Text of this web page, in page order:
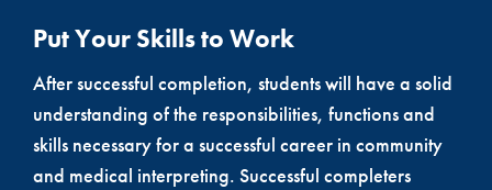
Put Your Skills to Work
After successful completion, students will have a solid
understanding of the responsibilities, functions and
skills necessary for a successful career in community
and medical interpreting. Successful completers